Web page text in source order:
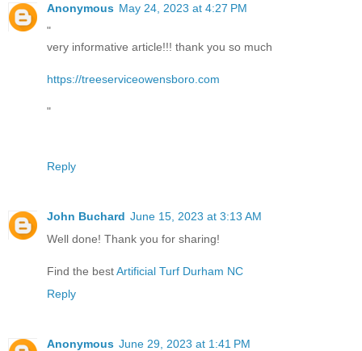
Anonymous May 24, 2023 at 4:27 PM
"
very informative article!!! thank you so much
https://treeserviceowensboro.com
"
Reply
John Buchard June 15, 2023 at 3:13 AM
Well done! Thank you for sharing!
Find the bestArtificial Turf Durham NC
Reply
Anonymous June 29, 2023 at 1:41 PM